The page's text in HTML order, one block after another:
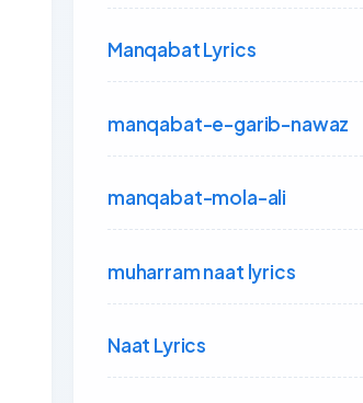
Manqabat Lyrics
manqabat-e-garib-nawaz
manqabat-mola-ali
muharram naat lyrics
Naat Lyrics